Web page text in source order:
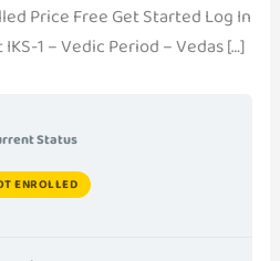
Price Free Get Started Log In
1 – Vedic Period – Vedas […]
Status
ENROLLED